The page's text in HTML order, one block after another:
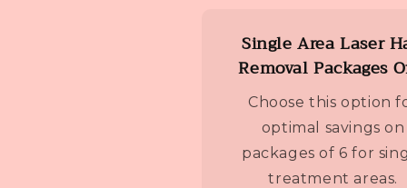
Single Area Laser
Removal Packages
Choose this option
optimal savings on
packages of 6 for
treatment areas.